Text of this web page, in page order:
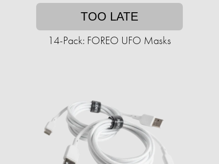
TOO LATE
14-Pack: FOREO UFO Masks